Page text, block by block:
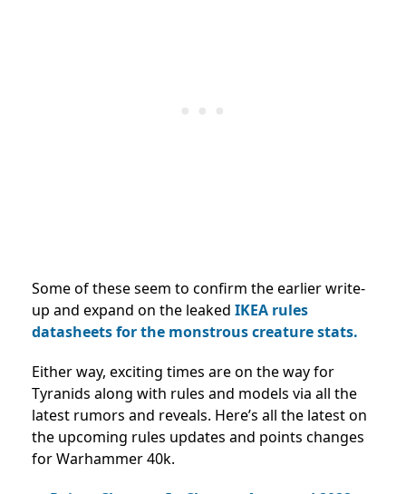
Some of these seem to confirm the earlier write-
up and expand on the leaked IKEA rules
datasheets for the monstrous creature stats.
Either way, exciting times are on the way for
Tyranids along with rules and models via all the
latest rumors and reveals. Here’s all the latest on
the upcoming rules updates and points changes
for Warhammer 40k.